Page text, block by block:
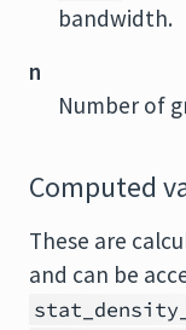
bandwidth.
n
Number of
Computed
These are
and can be